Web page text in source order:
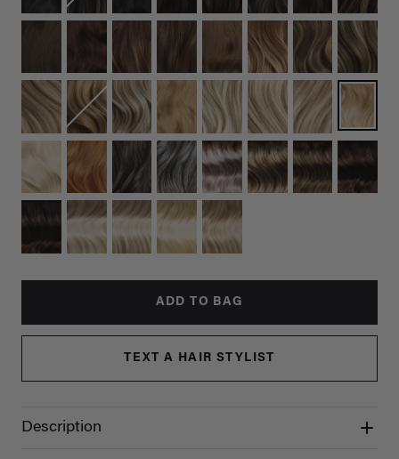
ADD TO BAG
TEXT A HAIR STYLIST
Description